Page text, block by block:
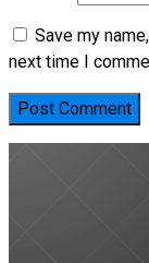
Save my
next time I